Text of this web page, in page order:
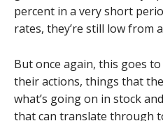
percent in a very short
rates, they’re still low from
But once again, this goes
their actions, things that
what’s going on in stock
that can translate through